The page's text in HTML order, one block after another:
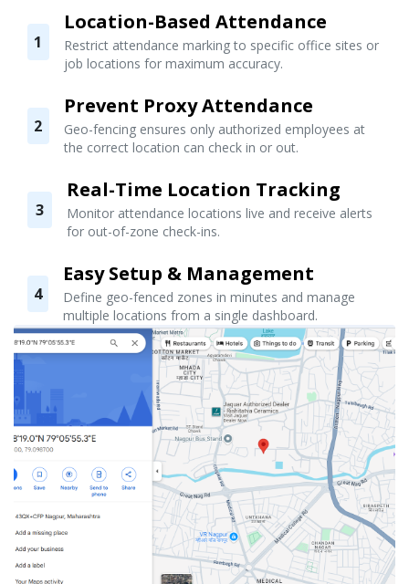
1
Location-Based Attendance
Restrict attendance marking to specific office sites or
job locations for maximum accuracy.
2
Prevent Proxy Attendance
Geo-fencing ensures only authorized employees at
the correct location can check in or out.
3
Real-Time Location Tracking
Monitor attendance locations live and receive alerts
for out-of-zone check-ins.
4
Easy Setup & Management
Define geo-fenced zones in minutes and manage
multiple locations from a single dashboard.